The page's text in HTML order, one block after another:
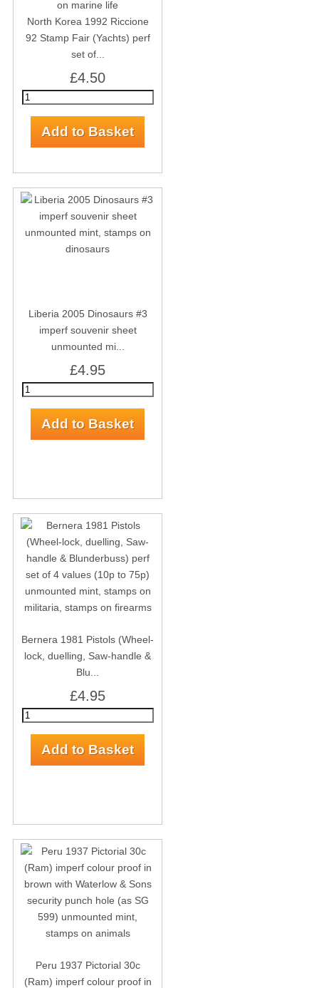
North Korea 1992 Riccione
92 Stamp Fair (Yachts) perf
set of...
£4.50
Liberia 2005 Dinosaurs #3
imperf souvenir sheet
unmounted mi...
£4.95
Bernera 1981 Pistols (Wheel-
lock, duelling, Saw-handle &
Blu...
£4.95
Peru 1937 Pictorial 30c
(Ram) imperf colour proof in